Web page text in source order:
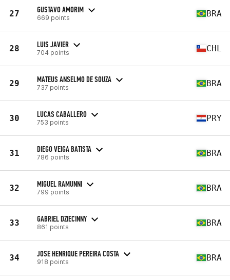
27 GUSTAVO AMORIM
669 points BRA
28 LUIS JAVIER
704 points CHL
29 MATEUS ANSELMO DE SOUZA
737 points BRA
30 LUCAS CABALLERO
753 points PRY
31 DIEGO VEIGA BATISTA
786 points BRA
32 MIGUEL RAMUNNI
799 points BRA
33 GABRIEL DZIECINNY
861 points BRA
34 JOSE HENRIQUE PEREIRA COSTA
918 points BRA